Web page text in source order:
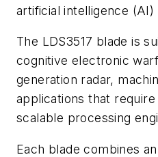
artificial intelligence (AI)
The LDS3517 blade is
cognitive electronic
generation radar,
applications that
scalable processing
Each blade combines